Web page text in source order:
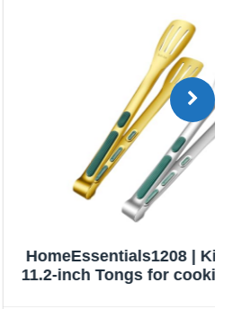
| Kitchen Tongs |
for cooking | Pack of 2.